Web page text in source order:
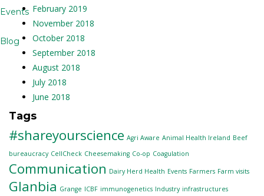
Events
Blog
February 2019
November 2018
October 2018
September 2018
August 2018
July 2018
June 2018
Tags
#shareyourscience Agri Aware Animal Health Ireland Beef
bureaucracy CellCheck Cheesemaking Co-op Coagulation
Communication Dairy Herd Health Events Farmers Farm visits
Glanbia Grange ICBF immunogenetics Industry infrastructures